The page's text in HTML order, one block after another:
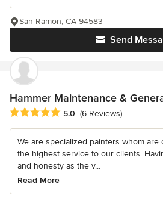
Send
San Ramon, CA 94583
Hammer Maintenance &
Average rating: 5 out of 5 stars
5.0 (6 Reviews)
We are specialized painters whom
the highest service to our clients.
and honesty as the v...
Read More